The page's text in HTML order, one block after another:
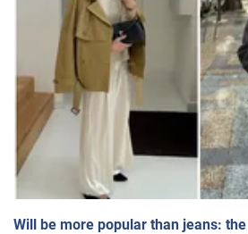
Will be more popular than jeans: